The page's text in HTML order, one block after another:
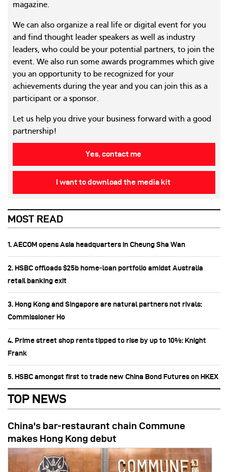
magazine.
We can also organize a real life or digital event for you
and find thought leader speakers as well as industry
leaders, who could be your potential partners, to join the
event. We also run some awards programmes which give
you an opportunity to be recognized for your
achievements during the year and you can join this as a
participant or a sponsor.
Let us help you drive your business forward with a good
partnership!
Yes, contact me
I want to download the media kit
MOST READ
1. AECOM opens Asia headquarters in Cheung Sha Wan
2. HSBC offloads $25b home‑loan portfolio amidst Australia
retail banking exit
3. Hong Kong and Singapore are natural partners not rivals:
Commissioner Ho
4. Prime street shop rents tipped to rise by up to 10%: Knight
Frank
5. HSBC amongst first to trade new China Bond Futures on HKEX
TOP NEWS
China's bar-restaurant chain Commune
makes Hong Kong debut